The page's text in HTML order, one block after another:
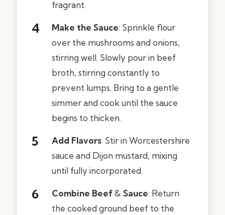
fragrant.
Make the Sauce: Sprinkle flour
over the mushrooms and onions,
stirring well. Slowly pour in beef
broth, stirring constantly to
prevent lumps. Bring to a gentle
simmer and cook until the sauce
begins to thicken.
Add Flavors: Stir in Worcestershire
sauce and Dijon mustard, mixing
until fully incorporated.
Combine Beef& Sauce: Return
the cooked ground beef to the